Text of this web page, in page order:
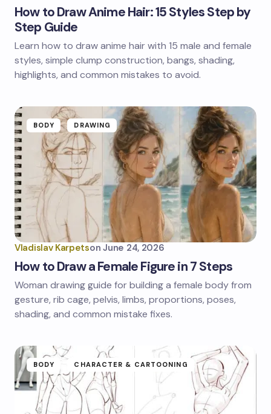
How to Draw Anime Hair: 15 Styles Step by
Step Guide
Learn how to draw anime hair with 15 male and female
styles, simple clump construction, bangs, shading,
highlights, and common mistakes to avoid.
BODY DRAWING
Vladislav Karpetson June 24, 2026
How to Draw a Female Figure in 7 Steps
Woman drawing guide for building a female body from
gesture, rib cage, pelvis, limbs, proportions, poses,
shading, and common mistake fixes.
BODY CHARACTER & CARTOONING